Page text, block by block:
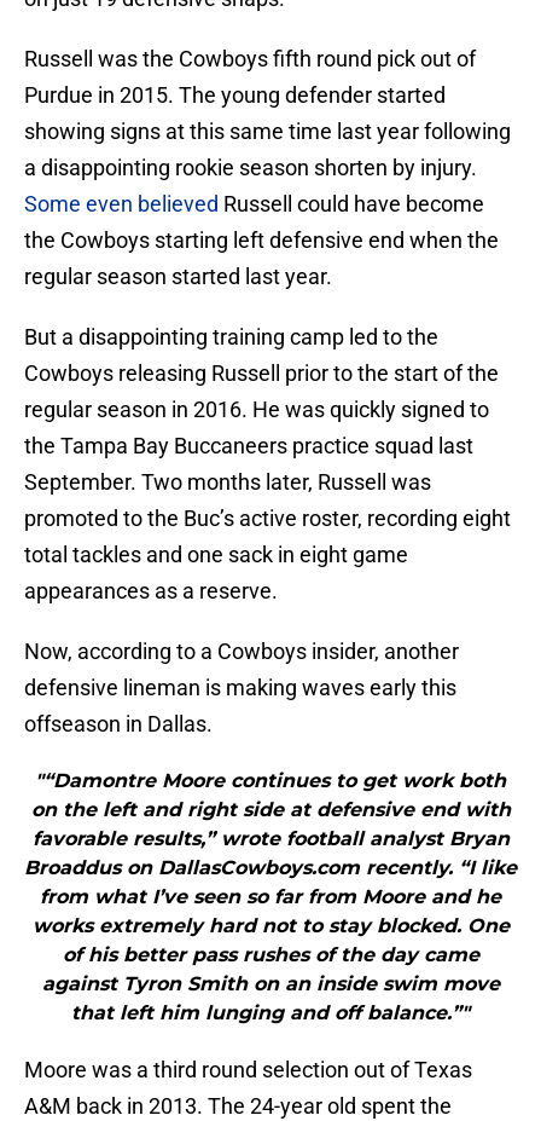
Russell was the Cowboys fifth round pick out of
Purdue in 2015. The young defender started
showing signs at this same time last year following
a disappointing rookie season shorten by injury.
Some even believed Russell could have become
the Cowboys starting left defensive end when the
regular season started last year.
But a disappointing training camp led to the
Cowboys releasing Russell prior to the start of the
regular season in 2016. He was quickly signed to
the Tampa Bay Buccaneers practice squad last
September. Two months later, Russell was
promoted to the Buc’s active roster, recording eight
total tackles and one sack in eight game
appearances as a reserve.
Now, according to a Cowboys insider, another
defensive lineman is making waves early this
offseason in Dallas.
"“Damontre Moore continues to get work both
on the left and right side at defensive end with
favorable results,” wrote football analyst Bryan
Broaddus on DallasCowboys.com recently. “I like
from what I’ve seen so far from Moore and he
works extremely hard not to stay blocked. One
of his better pass rushes of the day came
against Tyron Smith on an inside swim move
that left him lunging and off balance.”"
Moore was a third round selection out of Texas
A&M back in 2013. The 24-year old spent the